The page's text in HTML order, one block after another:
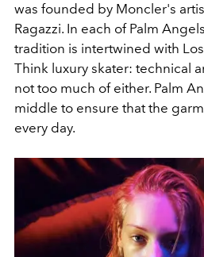
was founded by Moncler's
Ragazzi. In each of Palm
tradition is intertwined with
Think luxury skater: technical
not too much of either. Palm
middle to ensure that the
every day.